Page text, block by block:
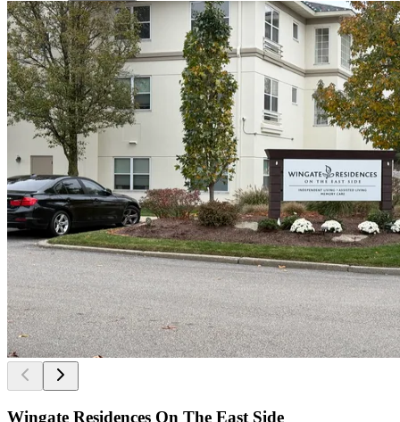
Wingate Residences On The East Side